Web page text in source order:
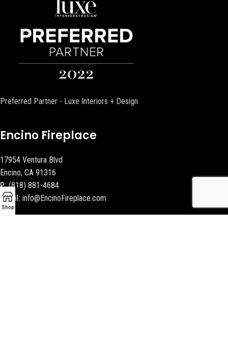
Preferred Partner - Luxe Interiors + Design
Encino Fireplace
17954 Ventura Blvd
Encino, CA 91316
P: (818) 881-4684
Email: info@EncinoFireplace.com
Shop